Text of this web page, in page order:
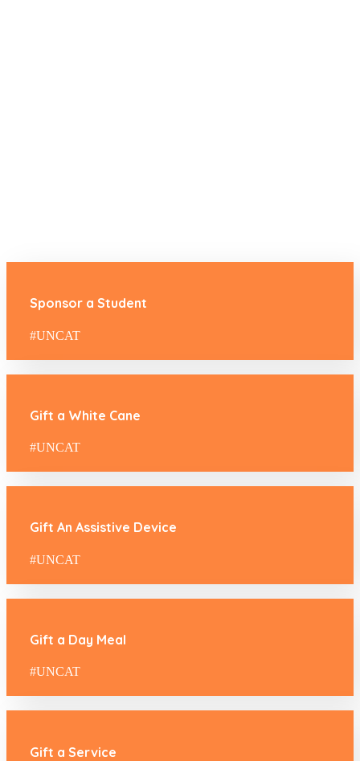
Sponsor a Student
#UNCAT
Gift a White Cane
#UNCAT
Gift An Assistive Device
#UNCAT
Gift a Day Meal
#UNCAT
Gift a Service